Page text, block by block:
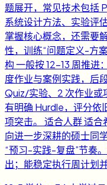
题展开，常见技术包括
系统设计方法、实验评
掌握核心概念，还需要
性，训练“问题定义-方
构 一般按 12-13 周推进
度作业与案例实践，后
Quiz/实验、2 次作业或
有明确 Hurdle，评分依
项突击。 适合人群 适
向进一步深耕的硕士同
“预习-实践-复盘”节奏
出；能稳定执行周计划